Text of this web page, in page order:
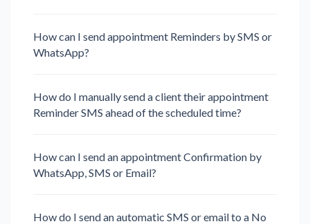
How can I send appointment Reminders by SMS or
WhatsApp?
How do I manually send a client their appointment
Reminder SMS ahead of the scheduled time?
How can I send an appointment Confirmation by
WhatsApp, SMS or Email?
How do I send an automatic SMS or email to a No